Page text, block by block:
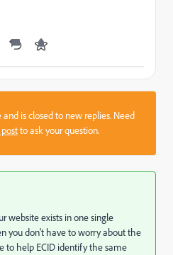
is closed to new replies. Need
to ask your question.
website exists in one single
you don't have to worry about the
to help ECID identify the same